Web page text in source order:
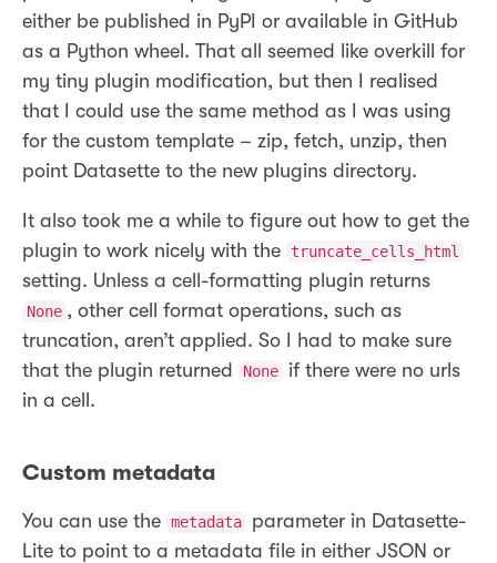
either be published in PyPI or available in GitHub
as a Python wheel. That all seemed like overkill for
my tiny plugin modification, but then I realised
that I could use the same method as I was using
for the custom template – zip, fetch, unzip, then
point Datasette to the new plugins directory.
It also took me a while to figure out how to get the
plugin to work nicely with the truncate_cells_html
setting. Unless a cell-formatting plugin returns
None , other cell format operations, such as
truncation, aren’t applied. So I had to make sure
that the plugin returned
None
if there were no urls
in a cell.
Custom metadata
You can use the metadata
parameter in Datasette-
Lite to point to a metadata file in either JSON or